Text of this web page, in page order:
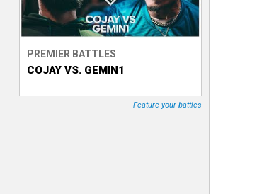
s
e
T
PREMIER BATTLES
COJAY VS. GEMIN1
Feature your battles